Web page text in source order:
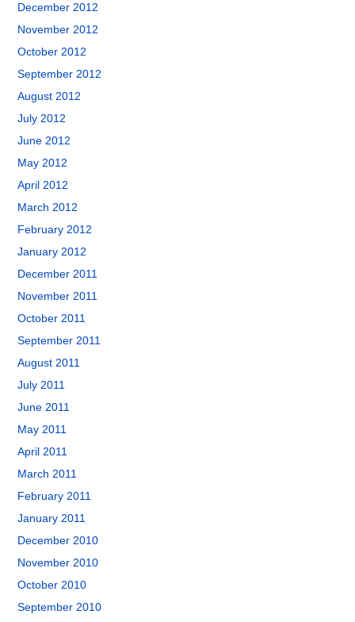
December 2012
November 2012
October 2012
September 2012
August 2012
July 2012
June 2012
May 2012
April 2012
March 2012
February 2012
January 2012
December 2011
November 2011
October 2011
September 2011
August 2011
July 2011
June 2011
May 2011
April 2011
March 2011
February 2011
January 2011
December 2010
November 2010
October 2010
September 2010